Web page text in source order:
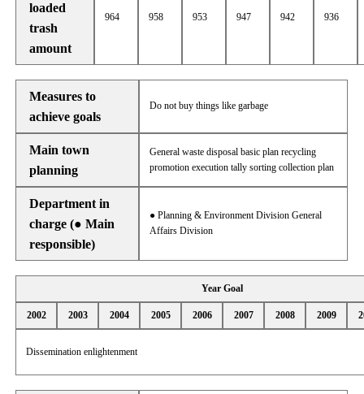
loaded
trash
amount
964 958 953 947 942 936
Measures to
achieve goals
Do not buy things like garbage
Main town
planning
General waste disposal basic plan recycling
promotion execution tally sorting collection plan
Department in
charge (● Main
responsible)
● Planning & Environment Division General
Affairs Division
Year Goal
2002 2003 2004 2005 2006 2007 2008 2009
Dissemination enlightenment